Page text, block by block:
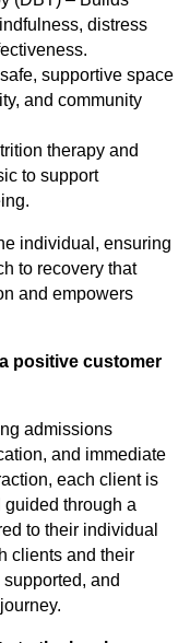
distress
supportive space
and community
therapy and
to support
individual, ensuring
to recovery that
and empowers
positive customer
admissions
and immediate
each client is
guided through a
to their individual
clients and their
and